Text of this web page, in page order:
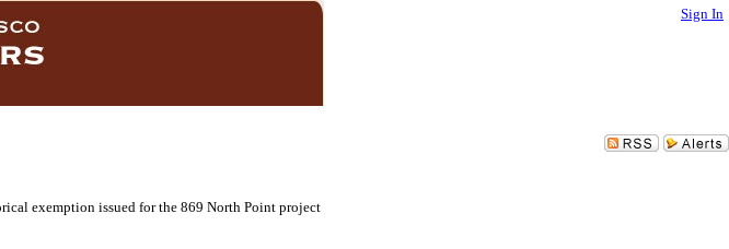
Sign In
exemption issued for the 869 North Point project